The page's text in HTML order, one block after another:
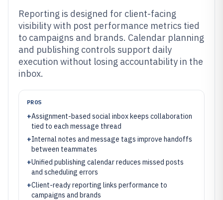
Reporting is designed for client-facing
visibility with post performance metrics tied
to campaigns and brands. Calendar planning
and publishing controls support daily
execution without losing accountability in the
inbox.
PROS
+Assignment-based social inbox keeps collaboration
tied to each message thread
+Internal notes and message tags improve handoffs
between teammates
+Unified publishing calendar reduces missed posts
and scheduling errors
+Client-ready reporting links performance to
campaigns and brands